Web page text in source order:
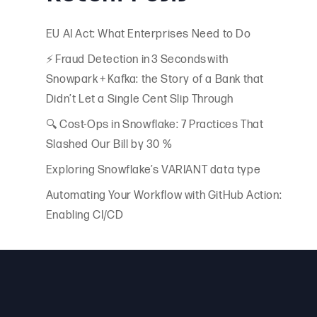
EU AI Act: What Enterprises Need to Do
⚡ Fraud Detection in 3 Seconds with
Snowpark + Kafka: the Story of a Bank that
Didn’t Let a Single Cent Slip Through
🔍 Cost-Ops in Snowflake: 7 Practices That
Slashed Our Bill by 30 %
Exploring Snowflake’s VARIANT data type
Automating Your Workflow with GitHub Action:
Enabling CI/CD